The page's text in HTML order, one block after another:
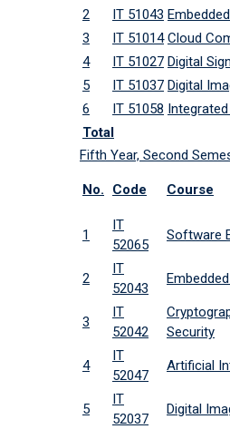
2
IT 51043
3
IT 51014 Cloud
4
IT 51027 Digital
5
IT 51037 Digital
6
IT 51058
Total
Fifth Year, Second
No. Code Course
1
IT
52065
Software
2
IT
52043
3
IT
52042
Security
4
IT
52047
Artificial
5
IT
52037
Digital